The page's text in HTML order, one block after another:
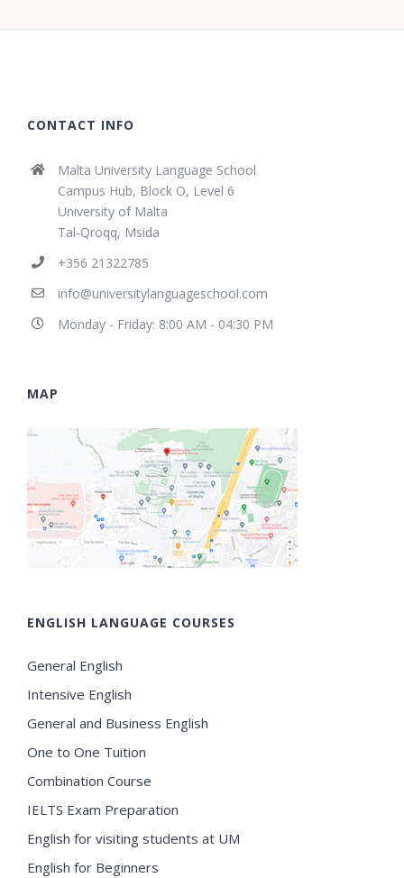
CONTACT INFO
Malta University Language School
Campus Hub, Block O, Level 6
University of Malta
Tal-Qroqq, Msida
+356 21322785
info@universitylanguageschool.com
Monday - Friday: 8:00 AM - 04:30 PM
MAP
ENGLISH LANGUAGE COURSES
General English
Intensive English
General and Business English
One to One Tuition
Combination Course
IELTS Exam Preparation
English for visiting students at UM
English for Beginners